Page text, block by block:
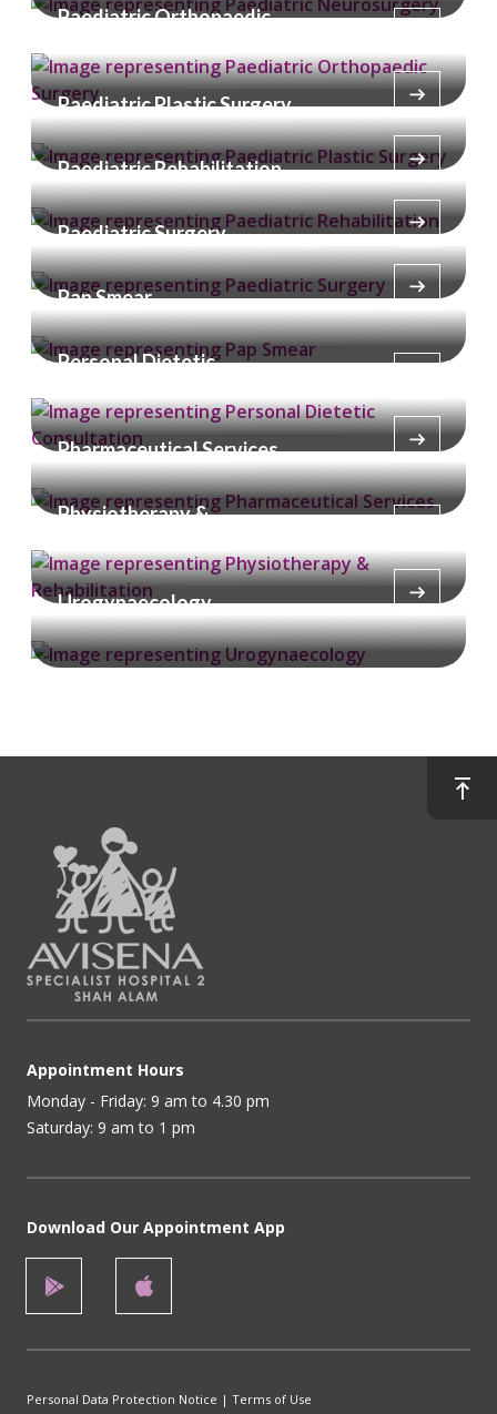
Paediatric Orthopaedic
Paediatric Plastic Surgery
Paediatric Rehabilitation
Paediatric Surgery
Pap Smear
Personal Dietetic
Pharmaceutical Services
Physiotherapy &
Urogynaecology
Appointment Hours
Monday - Friday: 9 am to 4.30 pm
Saturday: 9 am to 1 pm
Download Our Appointment App
Personal Data Protection Notice | Terms of Use